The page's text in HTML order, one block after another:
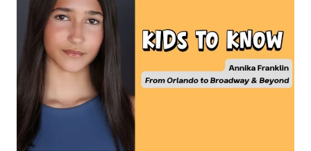
BROADWAY
STARS:
INSIDE
EPCOT’S
INTERNATIONAL
FESTIVAL
OF
THE